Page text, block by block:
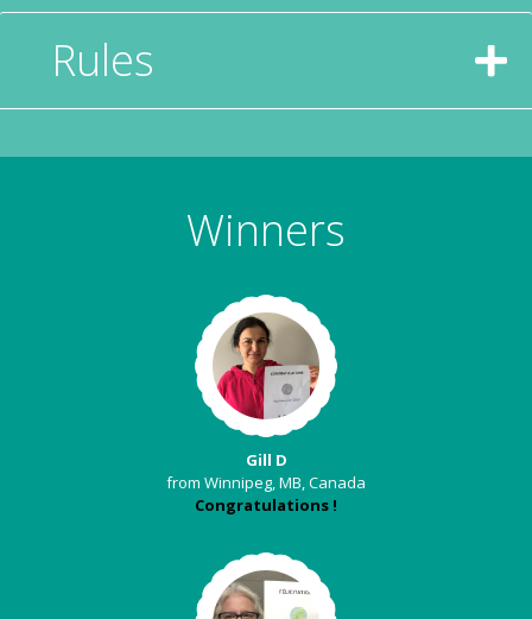
Rules
Winners
Gill D
from Winnipeg, MB, Canada
Congratulations !